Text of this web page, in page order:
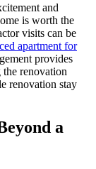
and
is worth the
visits can be
apartment for
provides
renovation
renovation stay
a